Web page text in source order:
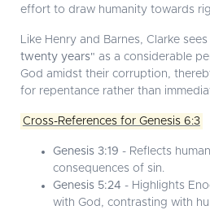
effort to draw humanity towards
Like Henry and Barnes, Clarke
twenty years" as a considerable
God amidst their corruption,
for repentance rather than
Cross-References for Genesis 6:3
Genesis 3:19 - Reflects
consequences of sin.
Genesis 5:24 - Highlights
with God, contrasting with